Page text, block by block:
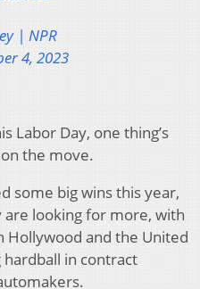
| NPR
4, 2023
Labor Day, one thing’s
the move.
some big wins this year,
are looking for more, with
Hollywood and the United
in contract